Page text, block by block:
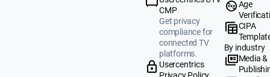
CMP
Get privacy
compliance for
connected TV
platforms.
Usercentrics
Privacy Policy
Age
CIPA
By industry
Media &